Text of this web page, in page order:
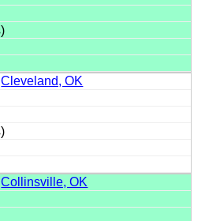
Cleveland, OK
Collinsville, OK